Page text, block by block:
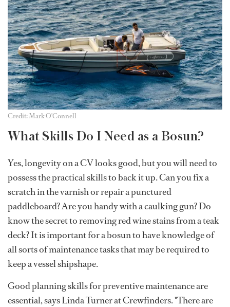
Credit: Mark O'Connell
What Skills Do I Need as a Bosun?
Yes, longevity on a CV looks good, but you will need to
possess the practical skills to back it up. Can you fix a
scratch in the varnish or repair a punctured
paddleboard? Are you handy with a caulking gun? Do
know the secret to removing red wine stains from a teak
deck? It is important for a bosun to have knowledge of
all sorts of maintenance tasks that may be required to
keep a vessel shipshape.
Good planning skills for preventive maintenance are
essential, says Linda Turner at Crewfinders. "There are